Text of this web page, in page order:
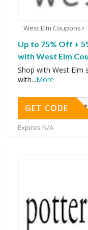
West Elm Coupons
Up to 75% Off +
with West Elm
Shop with West Elm
with...More
GET CODE
Expires N/A